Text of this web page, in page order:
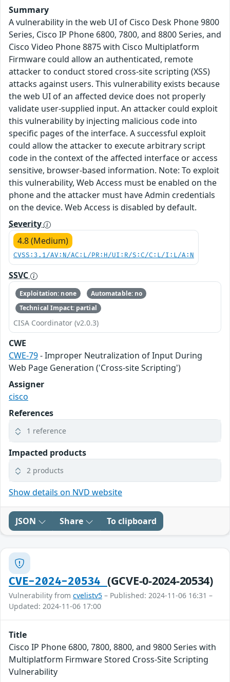
Summary
A vulnerability in the web UI of Cisco Desk Phone 9800
Series, Cisco IP Phone 6800, 7800, and 8800 Series, and
Cisco Video Phone 8875 with Cisco Multiplatform
Firmware could allow an authenticated, remote
attacker to conduct stored cross-site scripting (XSS)
attacks against users. This vulnerability exists because
the web UI of an affected device does not properly
validate user-supplied input. An attacker could exploit
this vulnerability by injecting malicious code into
specific pages of the interface. A successful exploit
could allow the attacker to execute arbitrary script
code in the context of the affected interface or access
sensitive, browser-based information. Note: To exploit
this vulnerability, Web Access must be enabled on the
phone and the attacker must have Admin credentials
on the device. Web Access is disabled by default.
Severity
4.8 (Medium)
CVSS:3.1/AV:N/AC:L/PR:H/UI:R/S:C/C:L/I:L/A:N
SSVC
Exploitation: none
Automatable: no
Technical Impact: partial
CISA Coordinator (v2.0.3)
CWE
CWE-79- Improper Neutralization of Input During
Web Page Generation ('Cross-site Scripting')
Assigner
cisco
References
1 reference
Impacted products
2 products
Show details on NVD website
JSON Share To clipboard
CVE-2024-20534 (GCVE-0-2024-20534)
Vulnerability from cvelistv5 – Published: 2024-11-06 16:31 –
Updated: 2024-11-06 17:00
Title
Cisco IP Phone 6800, 7800, 8800, and 9800 Series with
Multiplatform Firmware Stored Cross-Site Scripting
Vulnerability